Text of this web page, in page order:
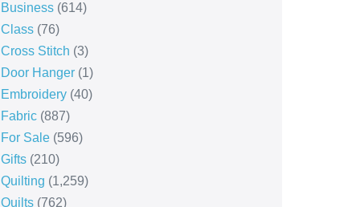
Business(614)
Class(76)
Cross Stitch (3)
Door Hanger(1)
Embroidery(40)
Fabric(887)
For Sale(596)
Gifts(210)
Quilting (1,259)
Quilts(762)